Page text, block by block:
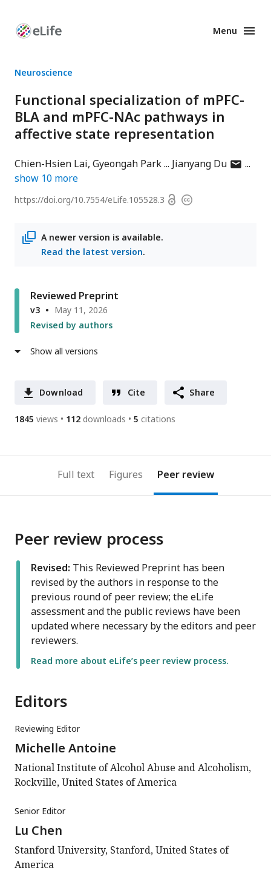
Enhanced
Menu
Neuroscience
Functional specialization of mPFC-
BLA and mPFC-NAc pathways in
affective state representation
Chien-Hsien Lai Gyeongah Park Jianyang Duauthor
show 10 more
https://doi.org/10.7554/eLife.105528.3 OpenCopyright
A newer version is available.
Read the latest version.
Reviewed Preprint
v3
May 11, 2026
Revised by authors
Show all versions
Download Cite Share
1845 views 112 downloads 5 citations
Full text Figures Peer review
Peer review process
Revised: This Reviewed Preprint has been
revised by the authors in response to the
previous round of peer review; the eLife
assessment and the public reviews have been
updated where necessary by the editors and peer
reviewers.
Read more about eLife’s peer review process.
Editors
Reviewing Editor
Michelle Antoine
National Institute of Alcohol Abuse and Alcoholism,
Rockville, United States of America
Senior Editor
Lu Chen
Stanford University, Stanford, United States of
America